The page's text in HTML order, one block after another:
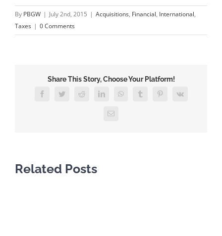
By PBGW | July 2nd, 2015 | Acquisitions, Financial, International,
Taxes | 0 Comments
Share This Story, Choose Your Platform!
FacebookTwitterReddit LinkedInWhatsAppTumblrPinterest
Vk
Email
Related Posts